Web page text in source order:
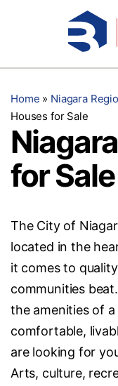
Testimonials
Home » Niagara
Houses for Sale
for Sale
The City of
located in the
it comes to
communities
the amenities of
comfortable,
are looking for
Arts, culture,